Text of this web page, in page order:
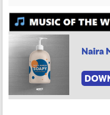
Naira